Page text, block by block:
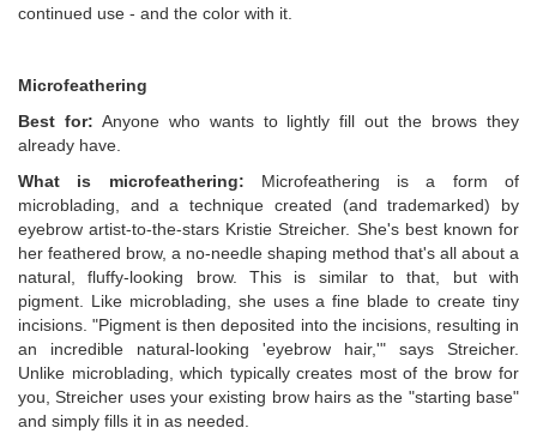
continued use - and the color with it.
Microfeathering
Best for: Anyone who wants to lightly fill out the brows they
already have.
What is microfeathering: Microfeathering is a form of
microblading, and a technique created (and trademarked) by
eyebrow artist-to-the-stars Kristie Streicher. She's best known for
her feathered brow, a no-needle shaping method that's all about a
natural, fluffy-looking brow. This is similar to that, but with
pigment. Like microblading, she uses a fine blade to create tiny
incisions. "Pigment is then deposited into the incisions, resulting in
an incredible natural-looking 'eyebrow hair,'" says Streicher.
Unlike microblading, which typically creates most of the brow for
you, Streicher uses your existing brow hairs as the "starting base"
and simply fills it in as needed.